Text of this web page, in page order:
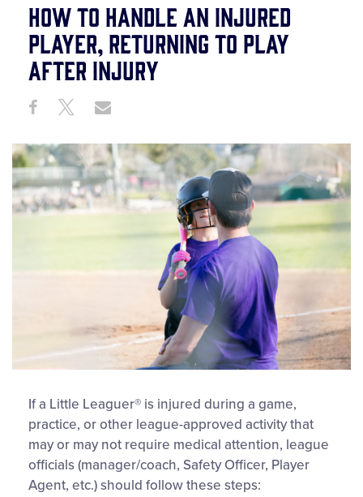
How to Handle an Injured
Player, Returning to Play
After Injury
Share
This
Share ShareShare
If a Little Leaguer® is injured during a game,
practice, or other league-approved activity that
may or may not require medical attention, league
officials (manager/coach, Safety Officer, Player
Agent, etc.) should follow these steps: